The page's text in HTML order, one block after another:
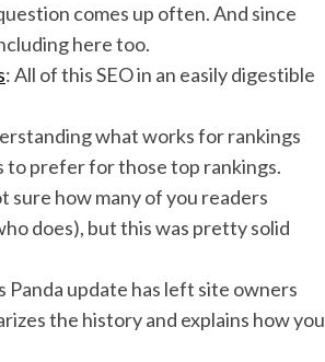
comes up often. And since
here too.
: All of this SEO in an easily digestible
what works for rankings
to prefer for those top rankings.
sure how many of you readers
does), but this was pretty solid
Panda update has left site owners
the history and explains how you